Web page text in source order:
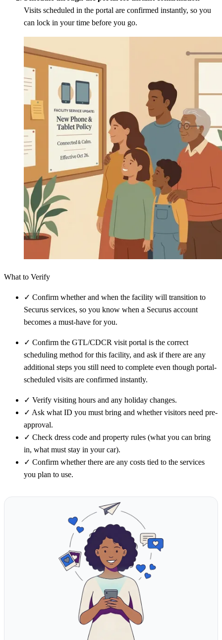
Visits scheduled in the portal are confirmed instantly, so you
can lock in your time before you go.
What to Verify
✓ Confirm whether and when the facility will transition to
Securus services, so you know when a Securus account
becomes a must-have for you.
✓ Confirm the GTL/CDCR visit portal is the correct
scheduling method for this facility, and ask if there are any
additional steps you still need to complete even though portal-
scheduled visits are confirmed instantly.
✓ Verify visiting hours and any holiday changes.
✓ Ask what ID you must bring and whether visitors need pre-
approval.
✓ Check dress code and property rules (what you can bring
in, what must stay in your car).
✓ Confirm whether there are any costs tied to the services
you plan to use.